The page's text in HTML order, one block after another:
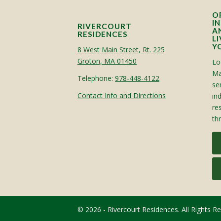
RIVERCOURT
RESIDENCES
8 West Main Street, Rt. 225
Groton, MA 01450
Telephone: 978-448-4122
Contact Info and Directions
© 2026 - Rivercourt Residences. All Rights